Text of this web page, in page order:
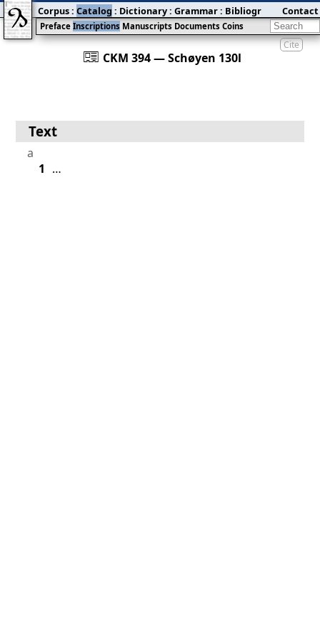
Cite
󰀀 CKM 394 — Schøyen 130l
Preface Inscriptions Manuscripts Documents Coins
Corpus: Catalog : Dictionary: Grammar: Bibliography:Blog
Contact